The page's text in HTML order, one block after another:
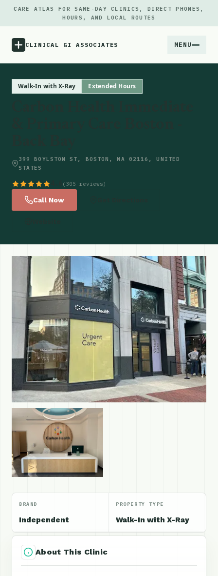
CARE ATLAS FOR SAME-DAY CLINICS, DIRECT PHONES,
HOURS, AND LOCAL ROUTES
CLINICAL GI ASSOCIATES MENU
Notes
Walk-In with X-Ray Extended Hours
399 BOYLSTON ST, BOSTON, MA 02116, UNITED
STATES
(305 reviews)
Call Now
BRAND
Independent
PROPERTY TYPE
Walk-In with X-Ray
About This Clinic